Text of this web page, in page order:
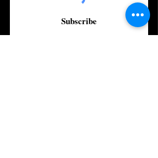
Subscribe